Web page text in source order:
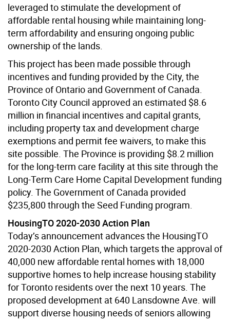
leveraged to stimulate the development of
affordable rental housing while maintaining long-
term affordability and ensuring ongoing public
ownership of the lands.
This project has been made possible through
incentives and funding provided by the City, the
Province of Ontario and Government of Canada.
Toronto City Council approved an estimated $8.6
million in financial incentives and capital grants,
including property tax and development charge
exemptions and permit fee waivers, to make this
site possible. The Province is providing $8.2 million
for the long-term care facility at this site through the
Long-Term Care Home Capital Development funding
policy. The Government of Canada provided
$235,800 through the Seed Funding program.
HousingTO 2020-2030 Action Plan
Today’s announcement advances the HousingTO
2020-2030 Action Plan, which targets the approval of
40,000 new affordable rental homes with 18,000
supportive homes to help increase housing stability
for Toronto residents over the next 10 years. The
proposed development at 640 Lansdowne Ave. will
support diverse housing needs of seniors allowing